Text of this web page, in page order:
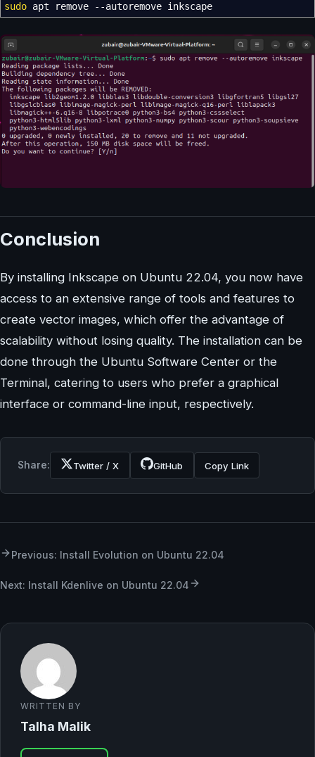
sudo apt remove --autoremove inkscape
Conclusion
By installing Inkscape on Ubuntu 22.04, you now have
access to an extensive range of tools and features to
create vector images, which offer the advantage of
scalability without losing quality. The installation can be
done through the Ubuntu Software Center or the
Terminal, catering to users who prefer a graphical
interface or command-line input, respectively.
Share: Twitter / X GitHub Copy Link
Previous: Install Evolution on Ubuntu 22.04
Next: Install Kdenlive on Ubuntu 22.04
WRITTEN BY
Talha Malik